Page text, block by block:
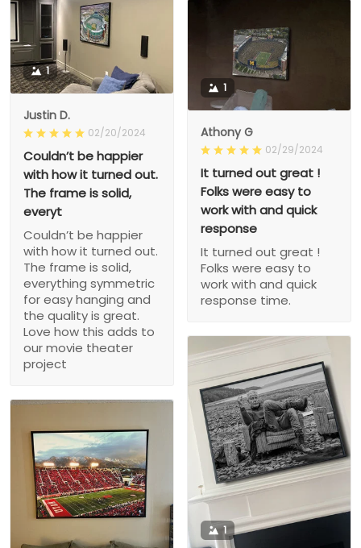
1
Justin D.
02/20/2024
Couldn’t be happier
with how it turned out.
The frame is solid,
everyt
Couldn’t be happier
with how it turned out.
The frame is solid,
everything symmetric
for easy hanging and
the quality is great.
Love how this adds to
our movie theater
project
1
Athony G
02/29/2024
It turned out great !
Folks were easy to
work with and quick
response
It turned out great !
Folks were easy to
work with and quick
response time.
1